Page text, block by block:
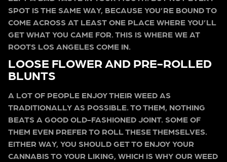
SPOT IS THE SAME WAY, BECAUSE YOU’RE BOUND TO
COME ACROSS AT LEAST ONE PLACE WHERE YOU’LL
GET WHAT YOU CAME FOR. THIS IS WHERE WE AT
ROOTS LOS ANGELES COME IN.
LOOSE FLOWER AND PRE-ROLLED
BLUNTS
A LOT OF PEOPLE ENJOY THEIR WEED AS
TRADITIONALLY AS POSSIBLE. TO THEM, NOTHING
BEATS A GOOD OLD-FASHIONED JOINT. SOME OF
THEM EVEN PREFER TO ROLL THESE THEMSELVES.
EITHER WAY, YOU SHOULD GET TO ENJOY YOUR
CANNABIS TO YOUR LIKING, WHICH IS WHY OUR WEED